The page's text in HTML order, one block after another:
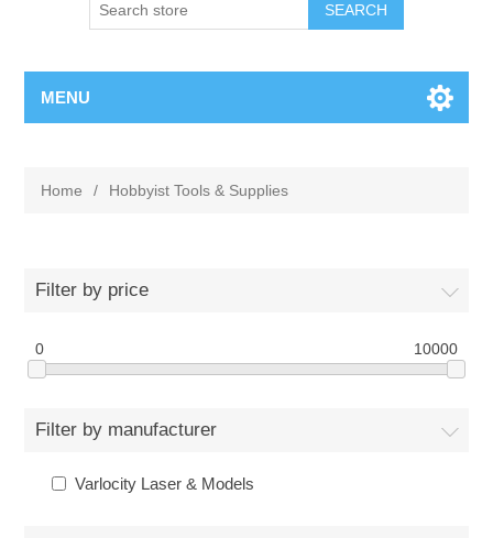
SEARCH
MENU
Home / Hobbyist Tools & Supplies
Filter by price
0 10000
Filter by manufacturer
Varlocity Laser & Models